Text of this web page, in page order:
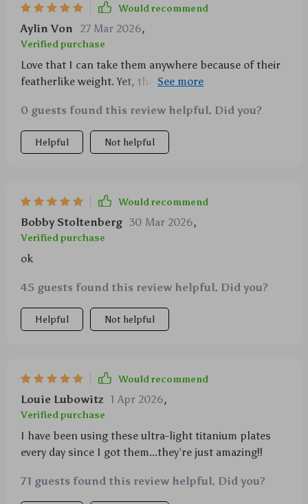
Would recommend
Aylin Von 27 Mar 2026,
Verified purchase
Love that I can take them anywhere because of their
featherlike weight. Yet, they hold up against any
0 guests found this review helpful. Did you?
Helpful Not helpful
Would recommend
Bobby Stoltenberg 30 Mar 2026,
Verified purchase
ok
45 guests found this review helpful. Did you?
Helpful Not helpful
Would recommend
Louie Lubowitz 1 Apr 2026,
Verified purchase
I have been using these ultra-light titanium plates
every day since I got them...they’re just amazing!!
71 guests found this review helpful. Did you?